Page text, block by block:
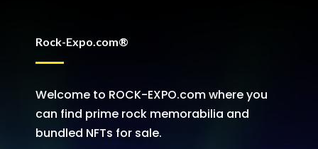
Rock-Expo.com®
Welcome to ROCK-EXPO.com where you
can find prime rock memorabilia and
bundled NFTs for sale.